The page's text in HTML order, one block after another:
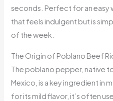
seconds. Perfect for an easy
that feels indulgent but is
of the week.
The Origin of Poblano Beef
The poblano pepper, native
Mexico, is a key ingredient in
for its mild flavor, it’s often